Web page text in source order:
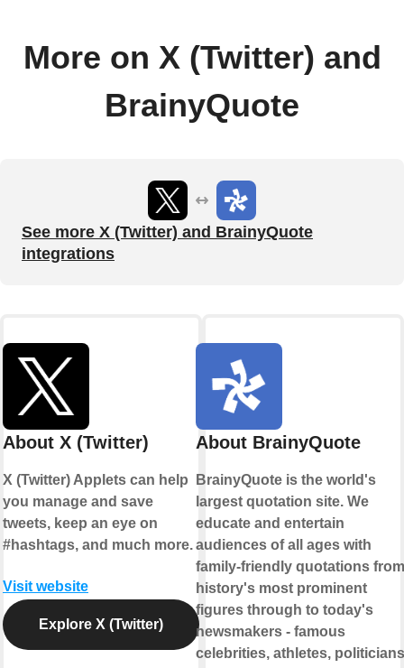
More on X (Twitter) and
BrainyQuote
See more X (Twitter) and BrainyQuote
integrations
About X (Twitter)
X (Twitter) Applets can help
you manage and save
tweets, keep an eye on
#hashtags, and much more.
Visit website
Explore X (Twitter)
About BrainyQuote
BrainyQuote is the world's
largest quotation site. We
educate and entertain
audiences of all ages with
family-friendly quotations from
history's most prominent
figures through to today's
newsmakers - famous
celebrities, athletes,